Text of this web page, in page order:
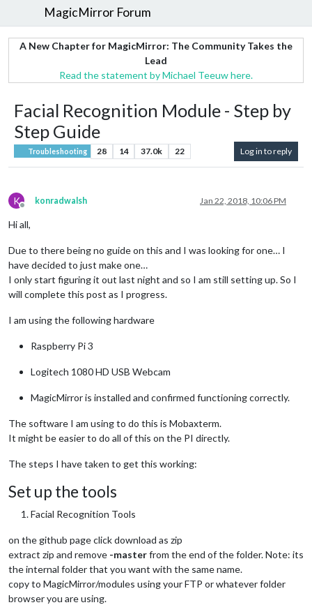
MagicMirror Forum
A New Chapter for MagicMirror: The Community Takes the
Lead
Read the statement by Michael Teeuw here.
Facial Recognition Module - Step by
Step Guide
Troubleshooting 28 14 37.0k 22 Log in to reply
K
Offline
konradwalsh Jan 22, 2018, 10:06 PM
Hi all,
Due to there being no guide on this and I was looking for one… I
have decided to just make one…
I only start figuring it out last night and so I am still setting up. So I
will complete this post as I progress.
I am using the following hardware
Raspberry Pi 3
Logitech 1080 HD USB Webcam
MagicMirror is installed and confirmed functioning correctly.
The software I am using to do this is Mobaxterm.
It might be easier to do all of this on the PI directly.
The steps I have taken to get this working:
Set up the tools
Facial Recognition Tools
on the github page click download as zip
extract zip and remove -masterfrom the end of the folder. Note: its
the internal folder that you want with the same name.
copy to MagicMirror/modules using your FTP or whatever folder
browser you are using.